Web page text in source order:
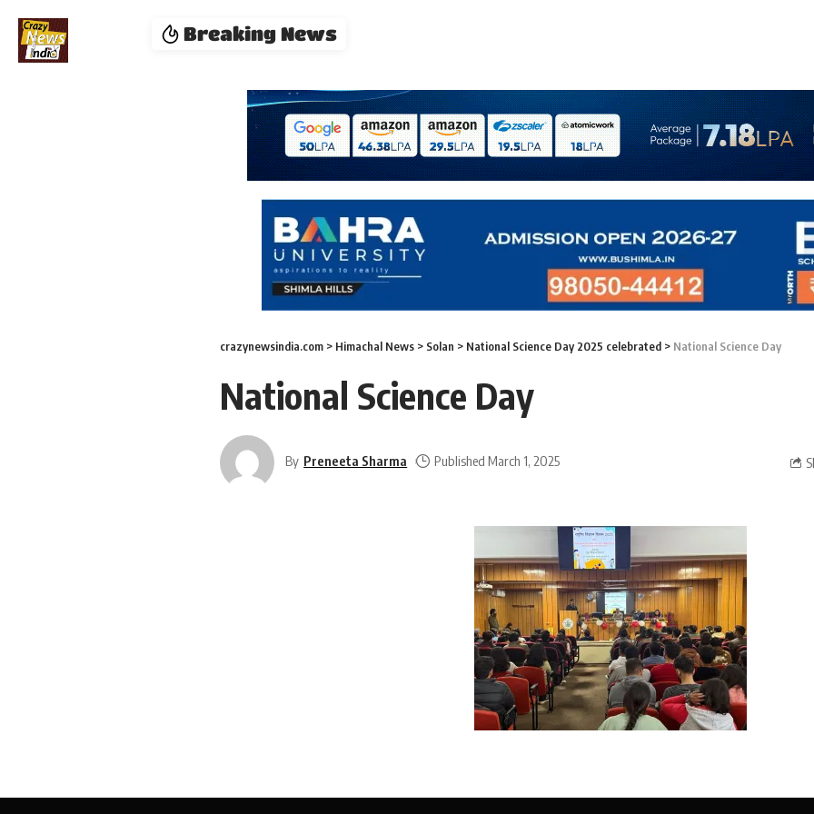
Breaking News
crazynewsindia.com > Himachal News > Solan > National Science Day 2025 celebrated > National Science Day
National Science Day
By Preneeta Sharma Published March 1, 2025